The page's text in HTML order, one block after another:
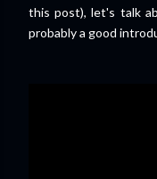
this post), let's talk
probably a good